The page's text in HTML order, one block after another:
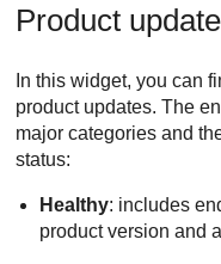
Product
In this widget, you can
product updates. The
major categories and
status:
Healthy: includes
product version and